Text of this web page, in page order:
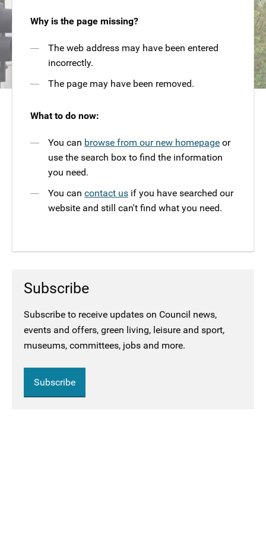
Why is the page missing?
The web address may have been entered
incorrectly.
The page may have been removed.
What to do now:
You can browse from our new homepage or
use the search box to find the information
you need.
You can contact us if you have searched our
website and still can't find what you need.
Subscribe
Subscribe to receive updates on Council news,
events and offers, green living, leisure and sport,
museums, committees, jobs and more.
Subscribe